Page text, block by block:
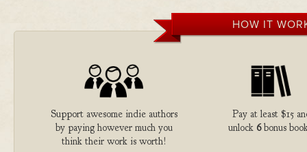
HOW IT
Support awesome indie authors
by paying however much you
think their work is worth!
Pay at least $15
unlock 6bonus